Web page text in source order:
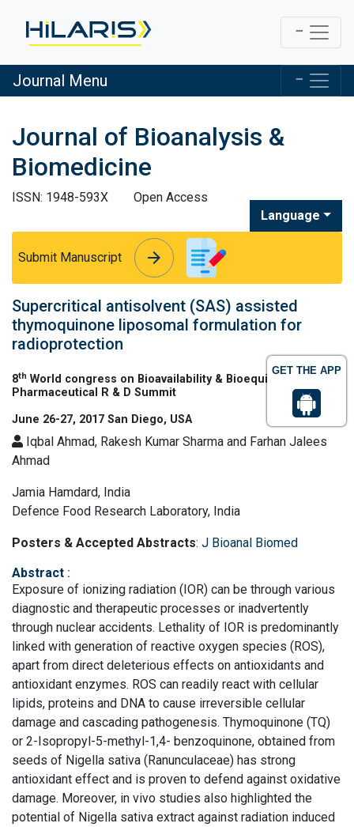
GET THE APP
Journal Menu
Journal of Bioanalysis &
Biomedicine
ISSN: 1948-593X
Open Access
Language
Submit Manuscript arrow_forward
arrow_forward
Supercritical antisolvent (SAS) assisted
thymoquinone liposomal formulation for
radioprotection
8th World congress on Bioavailability & Bioequivalence:
Pharmaceutical R & D Summit
June 26-27, 2017 San Diego, USA
Iqbal Ahmad, Rakesh Kumar Sharma and Farhan Jalees
Ahmad
Jamia Hamdard, India
Defence Food Research Laboratory, India
Posters & Accepted Abstracts: J Bioanal Biomed
Abstract :
Exposure of ionizing radiation (IOR) can be through various
diagnostic and therapeutic processes or inadvertently
through nuclear accidents. Lethality of IOR is predominantly
linked with generation of reactive oxygen species (ROS),
apart from direct deleterious effects on antioxidants and
antioxidant enzymes. ROS can readily react with cellular
lipids, proteins and DNA to cause irreversible cellular
damage and cascading pathogenesis. Thymoquinone (TQ)
or 2-Isopropyl-5-methyl-1,4- benzoquinone, obtained from
seeds of Nigella sativa (Ranunculaceae) has strong
antioxidant effect and is proven to defend against oxidative
damage. Moreover, in vivo studies also highlighted the
potential of Nigella sativa extract against radiation induced